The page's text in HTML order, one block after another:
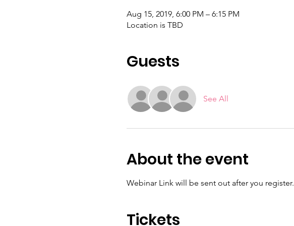
Aug 15, 2019, 6:00 PM – 6:15 PM
Location is TBD
Guests
See All
About the event
Webinar Link will be sent out after you register.
Tickets